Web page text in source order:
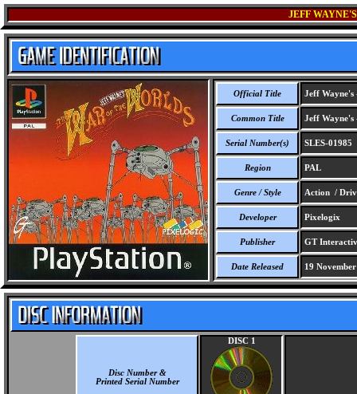
JEFF
Official Title Jeff Wayne's
Common Title Jeff Wayne's
Serial Number(s) SLES-01985
Region PAL
Genre / Style Action /
Developer Pixelogix
Publisher GT
Date Released 19
Disc Number &
Printed Serial Number
DISC 1